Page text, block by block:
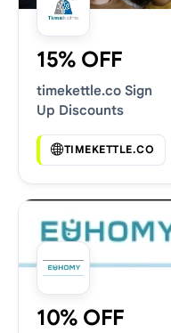
15% OFF
timekettle.co Sign
Up Discounts
TIMEKETTLE.CO
10% OFF